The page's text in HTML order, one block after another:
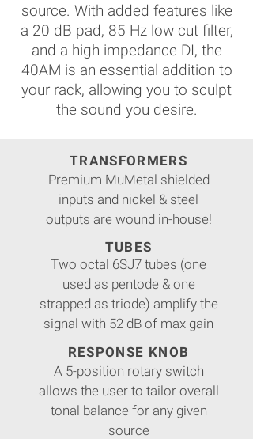
source. With added features like
a 20 dB pad, 85 Hz low cut filter,
and a high impedance DI, the
40AM is an essential addition to
your rack, allowing you to sculpt
the sound you desire.
TRANSFORMERS
Premium MuMetal shielded
inputs and nickel & steel
outputs are wound in-house!
TUBES
Two octal 6SJ7 tubes (one
used as pentode & one
strapped as triode) amplify the
signal with 52 dB of max gain
RESPONSE KNOB
A 5-position rotary switch
allows the user to tailor overall
tonal balance for any given
source